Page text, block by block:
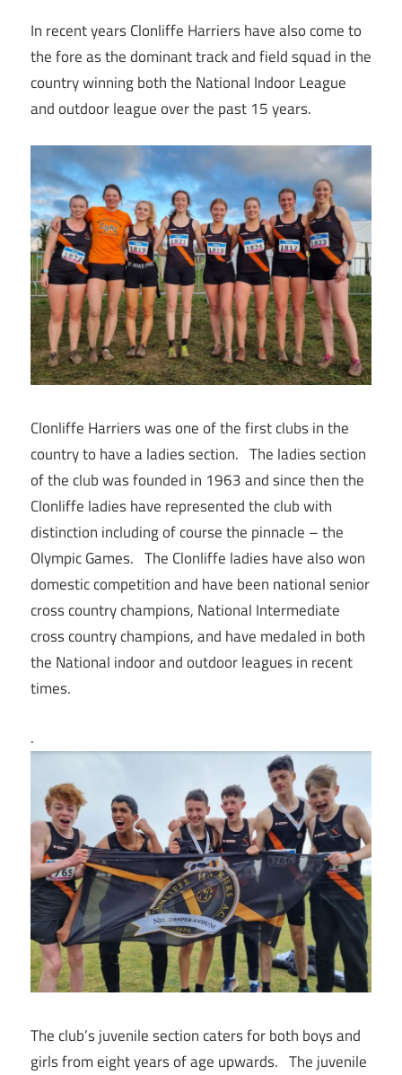
In recent years Clonliffe Harriers have also come to
the fore as the dominant track and field squad in the
country winning both the National Indoor League
and outdoor league over the past 15 years.
Clonliffe Harriers was one of the first clubs in the
country to have a ladies section. The ladies section
of the club was founded in 1963 and since then the
Clonliffe ladies have represented the club with
distinction including of course the pinnacle – the
Olympic Games. The Clonliffe ladies have also won
domestic competition and have been national senior
cross country champions, National Intermediate
cross country champions, and have medaled in both
the National indoor and outdoor leagues in recent
times.
.
The club’s juvenile section caters for both boys and
girls from eight years of age upwards. The juvenile